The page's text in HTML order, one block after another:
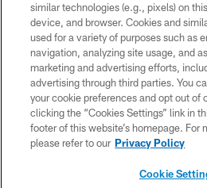
Copyright © 2026 Houston Texans. All
HoustonTexans.com may be duplicated,
form. By accessing any information beyond
the HoustonTexans.com Privacy Policy,
Conditions.
PRIVACY
CONTACT US
similar technologies (e.g., pixels) on
device, and browser. Cookies and
used for a variety of purposes such as
navigation, analyzing site usage, and
marketing and advertising efforts,
advertising through third parties. You
your cookie preferences and opt out of
clicking the “Cookies Settings” link in
footer of this website’s homepage. For
please refer to our Privacy Policy
Cookie